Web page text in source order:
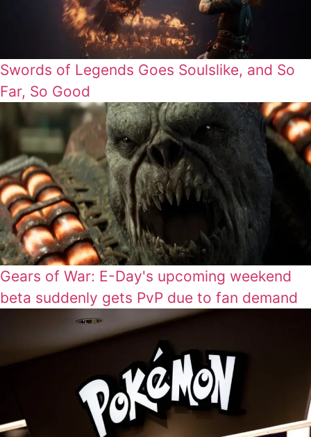
Swords of Legends Goes Soulslike, and So
Far, So Good
Gears of War: E-Day's upcoming weekend
beta suddenly gets PvP due to fan demand